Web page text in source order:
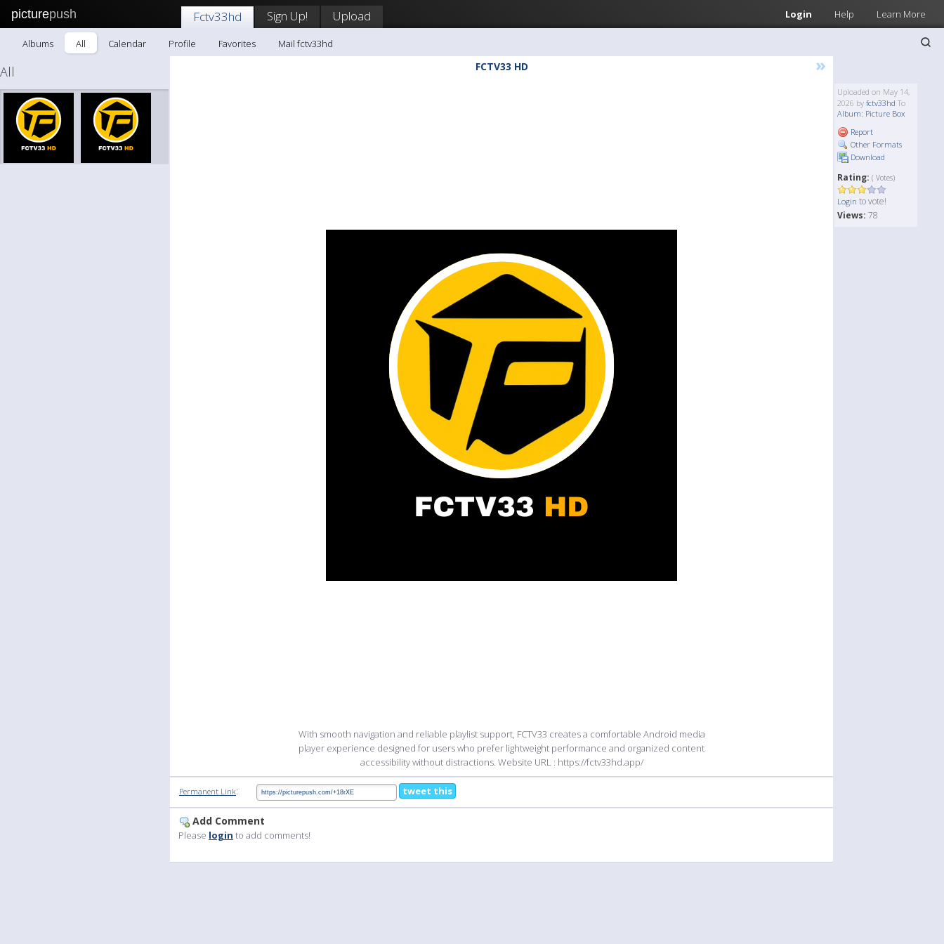
picturepush Login Help Learn More
Fctv33hd Sign Up! Upload
Albums All Calendar Profile Favorites Mail fctv33hd
All FCTV33 HD »
With smooth navigation and reliable playlist support, FCTV33 creates a comfortable Android media
player experience designed for users who prefer lightweight performance and organized content
accessibility without distractions. Website URL : https://fctv33hd.app/
Uploaded on May 14,
2026 by fctv33hd To
Album: Picture Box
Report
Other Formats
Download
Rating: ( Votes)
Login to vote!
Views: 78
Permanent Link: tweet this
Add Comment
Please login to add comments!